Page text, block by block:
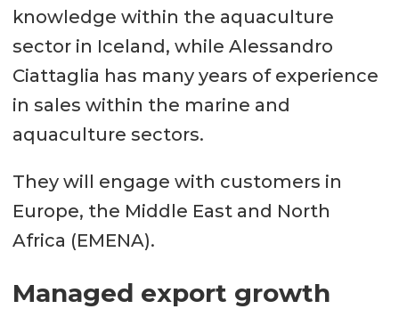
knowledge within the aquaculture
sector in Iceland, while Alessandro
Ciattaglia has many years of experience
in sales within the marine and
aquaculture sectors.
They will engage with customers in
Europe, the Middle East and North
Africa (EMENA).
Managed export growth